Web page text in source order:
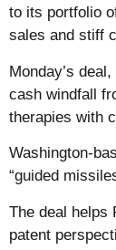
to its portfolio
sales and stiff
Monday’s
cash windfall
therapies with
Washington-
“guided
The deal helps
patent